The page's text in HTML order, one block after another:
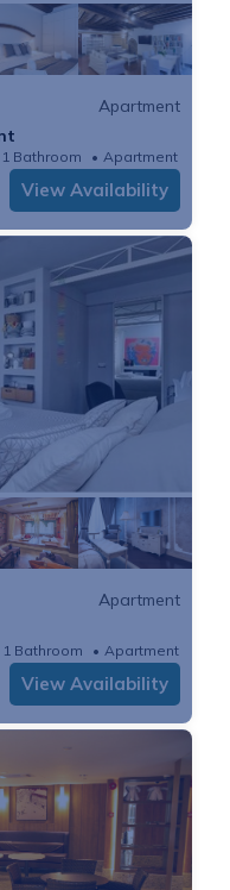
Apartment
1 Bathroom
View Availability
Apartment
1 Bathroom Apartment
View Availability